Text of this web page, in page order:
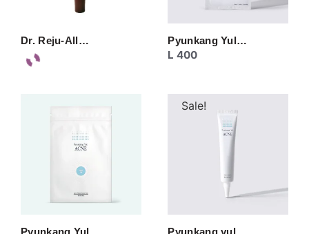
Dr. Reju-All… Pyunkang Yul…
L 400
Pyunkang Yul…
Sale!
Pyunkang yul…